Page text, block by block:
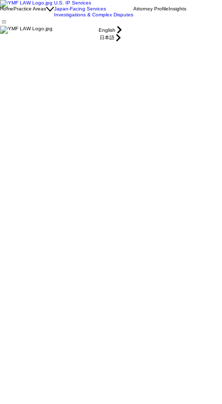
HomePractice Areas
U.S. IP Services
Japan-Facing Services
Investigations & Complex Disputes
Attorney ProfileInsights
English
日本語